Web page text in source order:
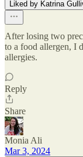
Liked by Katrina
After losing two
to a food allergen, I
allergies.
Reply
Share
Monia Ali
Mar 3, 2024